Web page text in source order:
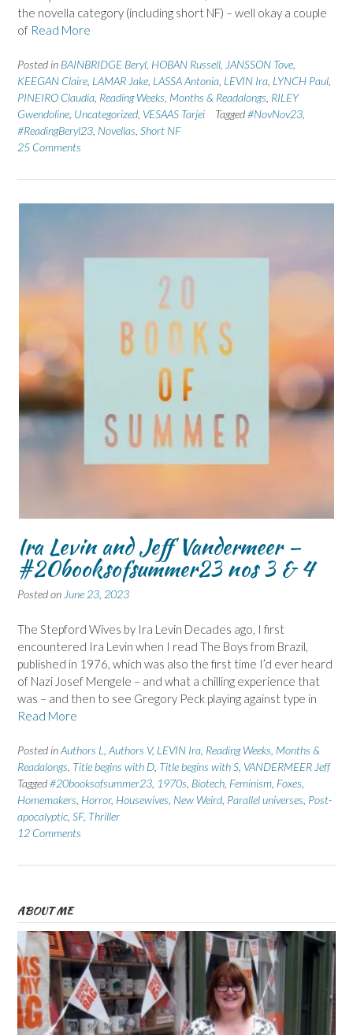
the novella category (including short NF) – well okay a couple
of Read More
Posted in BAINBRIDGE Beryl HOBAN Russell JANSSON Tove
KEEGAN Claire LAMAR Jake LASSA Antonia LEVIN Ira LYNCH Paul
PINEIRO Claudia Reading Weeks, Months & Readalongs RILEY
Gwendoline Uncategorized VESAAS Tarjei Tagged#NovNov23
#ReadingBeryl23 Novellas Short NF
25 Comments
Ira Levin and Jeff Vandermeer –
#20booksofsummer23 nos 3 & 4
Posted on June 23, 2023
The Stepford Wives by Ira Levin Decades ago, I first
encountered Ira Levin when I read The Boys from Brazil,
published in 1976, which was also the first time I’d ever heard
of Nazi Josef Mengele – and what a chilling experience that
was – and then to see Gregory Peck playing against type in
Read More
Posted inAuthors L Authors V, LEVIN Ira Reading Weeks, Months &
Readalongs Title begins with D Title begins with S VANDERMEER Jeff
Tagged#20booksofsummer23 1970s Biotech Feminism Foxes
Homemakers Horror, Housewives New Weird Parallel universes Post-
apocalyptic SF, Thriller
12 Comments
ABOUT ME